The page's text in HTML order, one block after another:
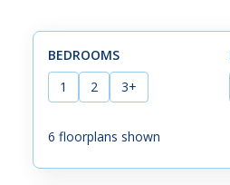
BEDROOMS
1
2 3+
6 floorplans shown